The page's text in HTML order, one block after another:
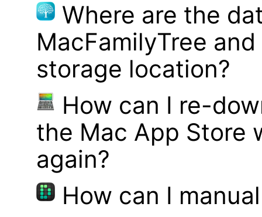
Where are the
MacFamilyTree
storage location?
How can I re-
the Mac App Store
again?
How can I